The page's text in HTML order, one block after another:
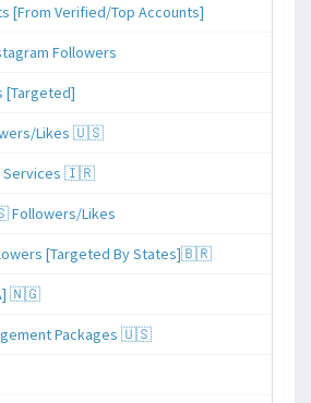
[From Verified/Top Accounts]
Followers
[Targeted]
Likes 🇺🇸
Services 🇮🇷
Followers/Likes
[Targeted By States]🇧🇷
🇳🇬
Packages 🇺🇸